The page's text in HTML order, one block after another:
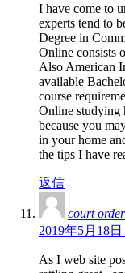
I have come to
experts tend to
Degree in
Online consists
Also American
available
course
Online studying
because you
in your home
the tips I have
返信
court
2019年5月18
As I web site